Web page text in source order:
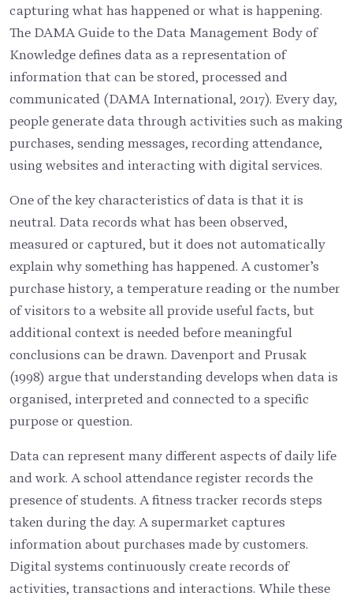
capturing what has happened or what is happening.
The DAMA Guide to the Data Management Body of
Knowledge defines data as a representation of
information that can be stored, processed and
communicated (DAMA International, 2017). Every day,
people generate data through activities such as making
purchases, sending messages, recording attendance,
using websites and interacting with digital services.
One of the key characteristics of data is that it is
neutral. Data records what has been observed,
measured or captured, but it does not automatically
explain why something has happened. A customer’s
purchase history, a temperature reading or the number
of visitors to a website all provide useful facts, but
additional context is needed before meaningful
conclusions can be drawn. Davenport and Prusak
(1998) argue that understanding develops when data is
organised, interpreted and connected to a specific
purpose or question.
Data can represent many different aspects of daily life
and work. A school attendance register records the
presence of students. A fitness tracker records steps
taken during the day. A supermarket captures
information about purchases made by customers.
Digital systems continuously create records of
activities, transactions and interactions. While these